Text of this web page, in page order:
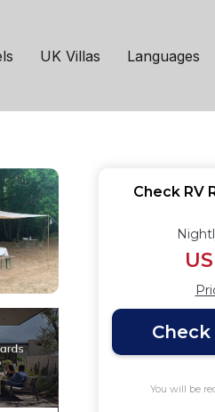
UK Villas Languages
| RV
Check RV
You will be